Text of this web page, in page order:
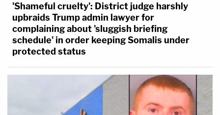
'Shameful cruelty': District judge harshly
upbraids Trump admin lawyer for
complaining about 'sluggish briefing
schedule' in order keeping Somalis under
protected status